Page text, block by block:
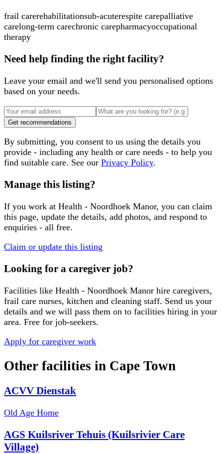
frail carerehabilitationsub-acuterespite carepalliative
carelong-term carechronic carepharmacyoccupational
therapy
Need help finding the right facility?
Leave your email and we'll send you personalised options
based on your needs.
Get recommendations
By submitting, you consent to us using the details you
provide - including any health or care needs - to help you
find suitable care. See our Privacy Policy.
Manage this listing?
If you work at Health - Noordhoek Manor, you can claim
this page, update the details, add photos, and respond to
enquiries - all free.
Claim or update this listing
Looking for a caregiver job?
Facilities like Health - Noordhoek Manor hire caregivers,
frail care nurses, kitchen and cleaning staff. Send us your
details and we will pass them on to facilities hiring in your
area. Free for job-seekers.
Apply for caregiver work
Other facilities in Cape Town
ACVV Dienstak
Old Age Home
AGS Kuilsriver Tehuis (Kuilsrivier Care
Village)